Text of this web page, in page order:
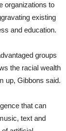
organizations to
existing
and education.
groups
the racial wealth
up, Gibbons said.
that can
text and